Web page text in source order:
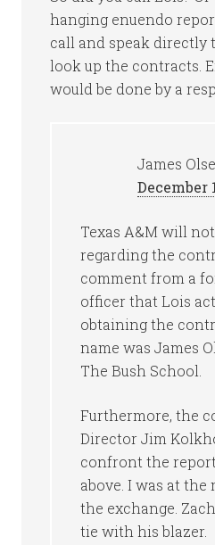
hanging enuendo
call and speak directly
look up the contracts.
would be done by a
James
December
Texas A&M will
regarding the
comment from a
officer that Lois
obtaining the
name was James
The Bush School.
Furthermore, the
Director Jim
confront the
above. I was at
the exchange.
tie with his blazer.